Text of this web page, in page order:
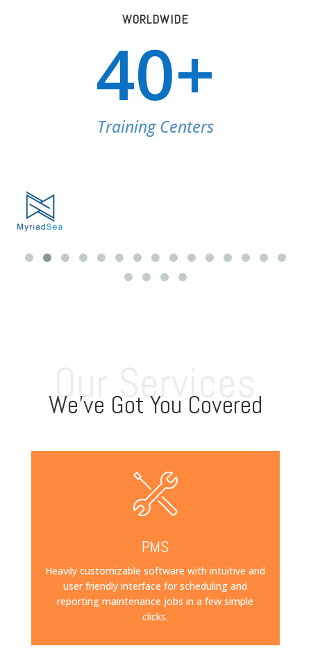
WORLDWIDE
40+
Training Centers
Our Services
We’ve Got You Covered
PMS
Heavily customizable software with intuitive and
user friendly interface for scheduling and
reporting maintenance jobs in a few simple
clicks.